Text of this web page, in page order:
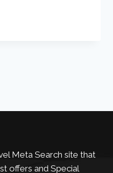
Meta Search site that
offers and Special